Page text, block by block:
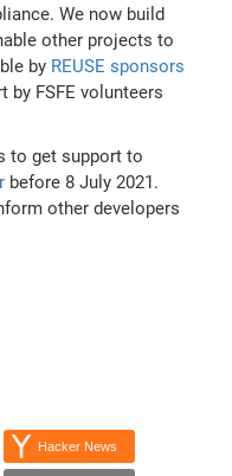
We now build
other projects to
by REUSE sponsors
by FSFE volunteers
to get support to
before 8 July 2021.
other developers
Hacker News